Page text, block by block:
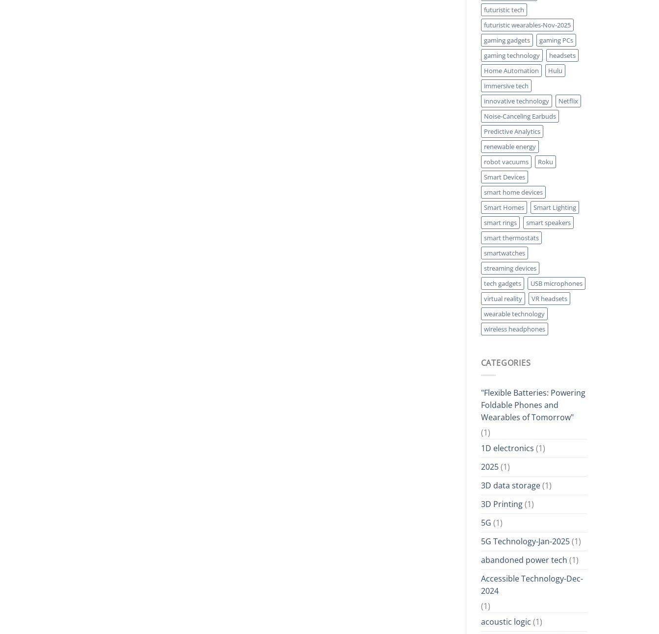
futuristic tech
futuristic wearables-Nov-2025
gaming gadgets
gaming PCs
gaming technology
headsets
Home Automation
Hulu
immersive tech
innovative technology
Netflix
Noise-Canceling Earbuds
Predictive Analytics
renewable energy
robot vacuums
Roku
Smart Devices
smart home devices
Smart Homes
Smart Lighting
smart rings
smart speakers
smart thermostats
smartwatches
streaming devices
tech gadgets
USB microphones
virtual reality
VR headsets
wearable technology
wireless headphones
CATEGORIES
"Flexible Batteries: Powering
Foldable Phones and
Wearables of Tomorrow"
(1)
1D electronics (1)
2025(1)
3D data storage(1)
3D Printing(1)
5G (1)
5G Technology-Jan-2025(1)
abandoned power tech (1)
Accessible Technology-Dec-
2024
(1)
acoustic logic (1)